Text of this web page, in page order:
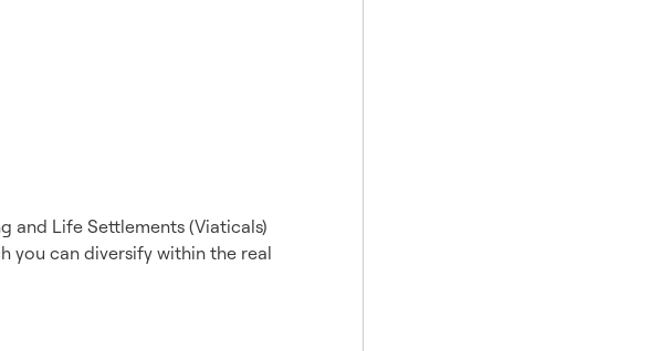
and Life Settlements (Viaticals)
you can diversify within the real